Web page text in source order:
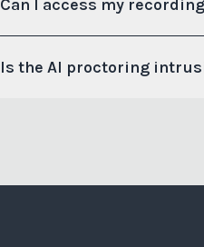
Can I access my
Is the AI proctoring